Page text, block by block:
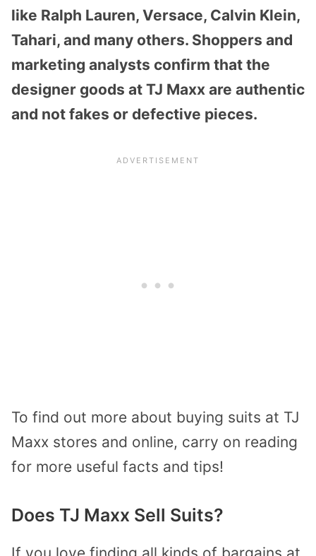
like Ralph Lauren, Versace, Calvin Klein,
Tahari, and many others. Shoppers and
marketing analysts confirm that the
designer goods at TJ Maxx are authentic
and not fakes or defective pieces.
To find out more about buying suits at TJ
Maxx stores and online, carry on reading
for more useful facts and tips!
Does TJ Maxx Sell Suits?